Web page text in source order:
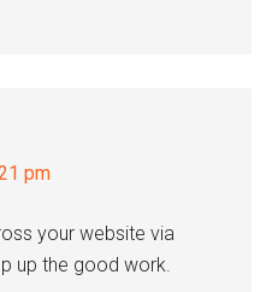
pm
your website via
up the good work.